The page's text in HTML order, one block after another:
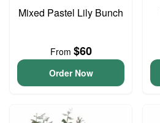
Mixed Pastel Lily Bunch
From $60
Order Now